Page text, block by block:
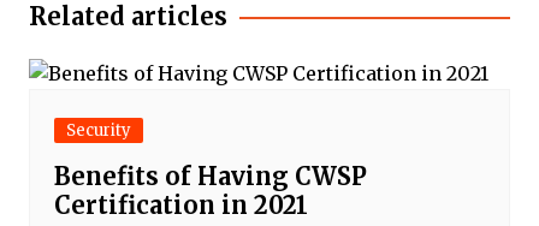
Related articles
Security
Benefits of Having CWSP
Certification in 2021